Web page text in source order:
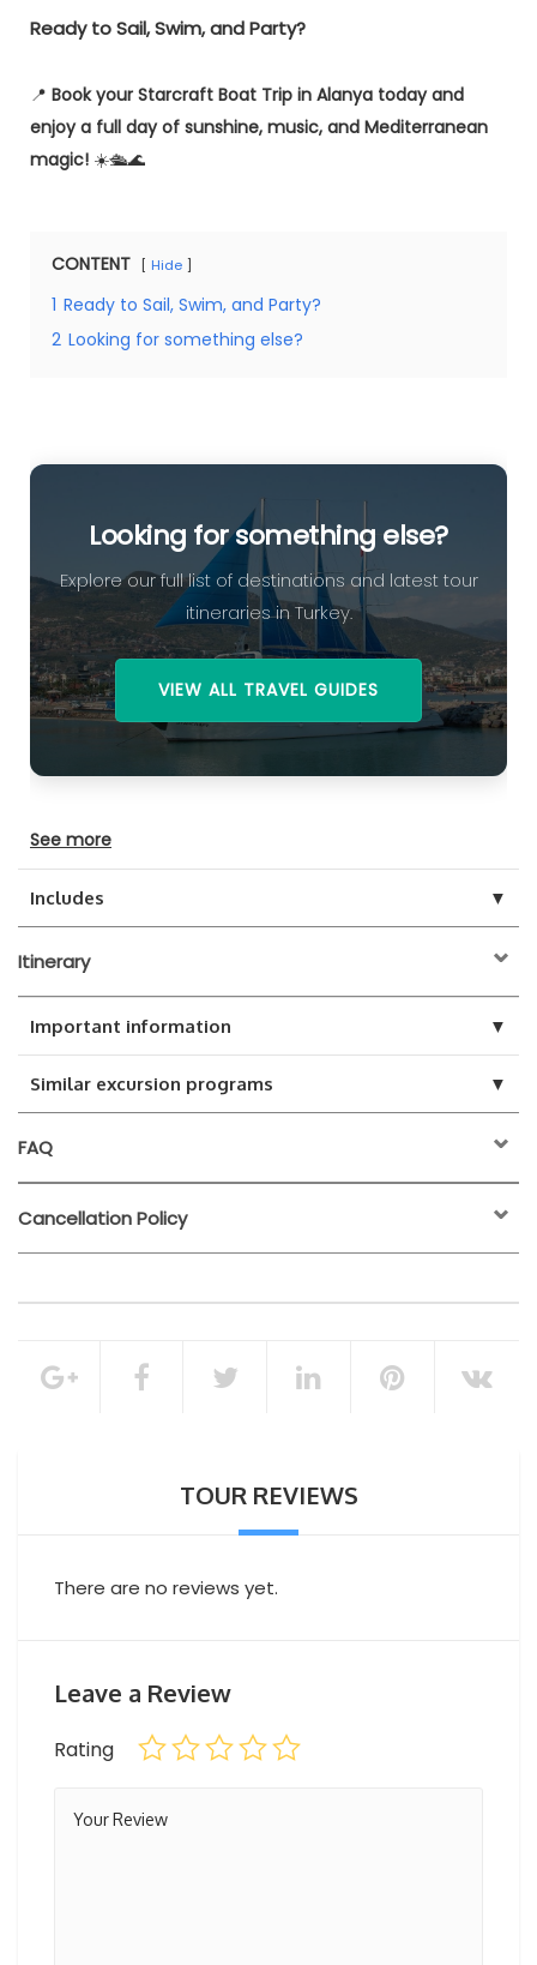
Ready to Sail, Swim, and Party?
📍 Book your Starcraft Boat Trip in Alanya today and
enjoy a full day of sunshine, music, and Mediterranean
magic! ☀️🛳️🌊
CONTENT Hide
1 Ready to Sail, Swim, and Party?
2 Looking for something else?
Looking for something else?
Explore our full list of destinations and latest tour
itineraries in Turkey.
VIEW ALL TRAVEL GUIDES
See more
Includes ▼
Itinerary
Important information ▼
Similar excursion programs ▼
FAQ
Transfers from / to the hotel
Cancellation Policy
activity start time
100% of the total booking amount
TOUR REVIEWS
There are no reviews yet.
Leave a Review
Rating